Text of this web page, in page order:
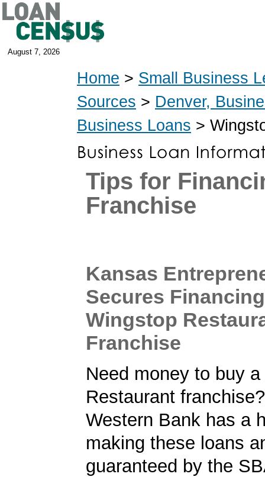
August 7, 2026
Home > Small Business
Sources > Denver,
Business Loans >
Tips for
Franchise
Kansas
Secures
Wingstop
Franchise
Need money to buy
Restaurant
Western Bank has a
making these loans
guaranteed by the